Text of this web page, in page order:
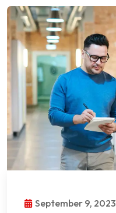
September 9, 2023